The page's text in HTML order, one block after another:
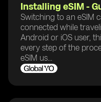
Installing eSIM -
Switching to an eSIM
connected while
Android or iOS user,
every step of the
eSIM us...